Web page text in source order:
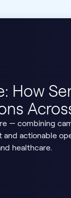
How
— combining
actionable
healthcare.